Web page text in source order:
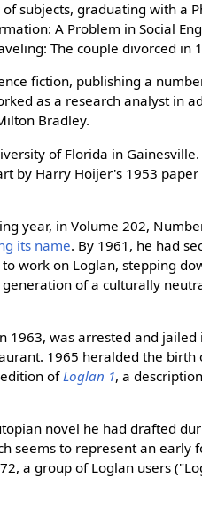
subjects, graduating with a
A Problem in Social
The couple divorced in
fiction, publishing a
as a research analyst in
Bradley.
of Florida in
by Harry Hoijer's 1953
year, in Volume 202,
its name. By 1961, he had
work on Loglan, stepping
of a culturally
1963, was arrested and
1965 heralded the birth
edition ofLoglan 1, a
novel he had drafted
seems to represent an early
a group of Loglan users